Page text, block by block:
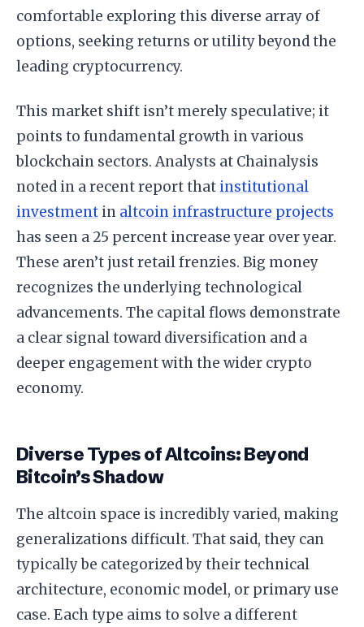
comfortable exploring this diverse array of
options, seeking returns or utility beyond the
leading cryptocurrency.
This market shift isn’t merely speculative; it
points to fundamental growth in various
blockchain sectors. Analysts at Chainalysis
noted in a recent report that institutional
investment in altcoin infrastructure projects
has seen a 25 percent increase year over year.
These aren’t just retail frenzies. Big money
recognizes the underlying technological
advancements. The capital flows demonstrate
a clear signal toward diversification and a
deeper engagement with the wider crypto
economy.
Diverse Types of Altcoins: Beyond
Bitcoin’s Shadow
The altcoin space is incredibly varied, making
generalizations difficult. That said, they can
typically be categorized by their technical
architecture, economic model, or primary use
case. Each type aims to solve a different